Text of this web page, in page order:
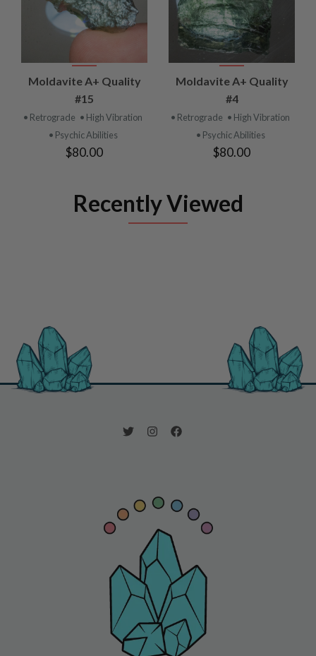
Moldavite A+ Quality
#15
• Retrograde • High Vibration
• Psychic Abilities
$80.00
Moldavite A+ Quality
#4
• Retrograde • High Vibration
• Psychic Abilities
$80.00
Recently Viewed